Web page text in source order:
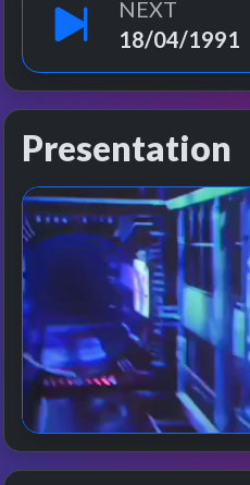
NEXT
18/04/1991
Presentation